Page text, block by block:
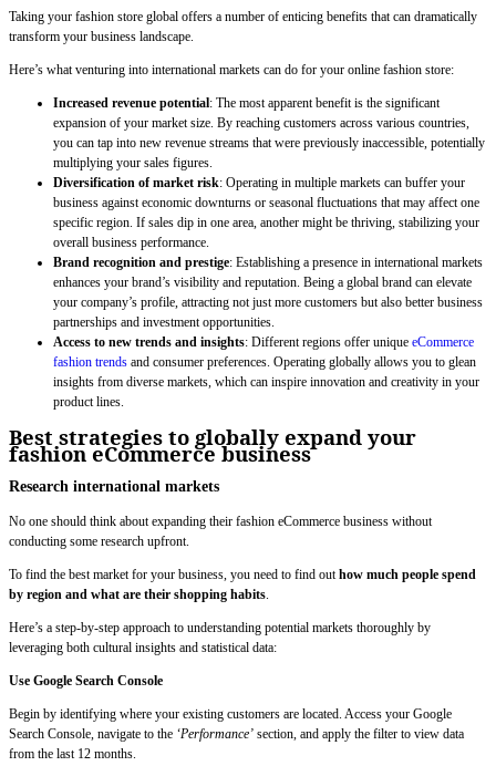
Taking your fashion store global offers a number of enticing benefits that can dramatically
transform your business landscape.
Here’s what venturing into international markets can do for your online fashion store:
Increased revenue potential: The most apparent benefit is the significant
expansion of your market size. By reaching customers across various countries,
you can tap into new revenue streams that were previously inaccessible, potentially
multiplying your sales figures.
Diversification of market risk: Operating in multiple markets can buffer your
business against economic downturns or seasonal fluctuations that may affect one
specific region. If sales dip in one area, another might be thriving, stabilizing your
overall business performance.
Brand recognition and prestige: Establishing a presence in international markets
enhances your brand’s visibility and reputation. Being a global brand can elevate
your company’s profile, attracting not just more customers but also better business
partnerships and investment opportunities.
Access to new trends and insights: Different regions offer unique eCommerce
fashion trends and consumer preferences. Operating globally allows you to glean
insights from diverse markets, which can inspire innovation and creativity in your
product lines.
Best strategies to globally expand your
fashion eCommerce business
Research international markets
No one should think about expanding their fashion eCommerce business without
conducting some research upfront.
To find the best market for your business, you need to find outhow much people spend
by region and what are their shopping habits.
Here’s a step-by-step approach to understanding potential markets thoroughly by
leveraging both cultural insights and statistical data:
Use Google Search Console
Begin by identifying where your existing customers are located. Access your Google
Search Console, navigate to the ‘Performance’ section, and apply the filter to view data
from the last 12 months.